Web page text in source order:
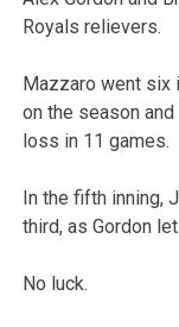
Royals relievers.
Mazzaro went six
on the season
loss in 11 games.
In the fifth inning,
third, as Gordon
No luck.